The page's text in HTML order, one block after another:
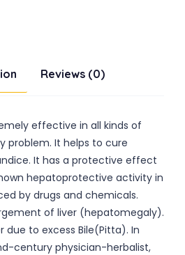
Reviews (0)
effective in all kinds of
problem. It helps to cure
It has a protective effect
hepatoprotective activity in
by drugs and chemicals.
of liver (hepatomegaly).
due to excess Bile(Pitta). In
century physician-herbalist,